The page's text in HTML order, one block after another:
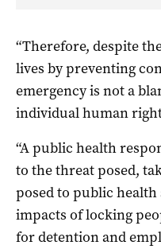
“Therefore, despite
lives by preventing
emergency is not a
individual human
“A public health
to the threat posed,
posed to public
impacts of locking
for detention and